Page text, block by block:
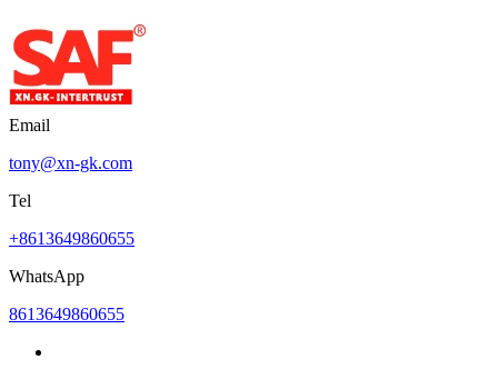
Email
tony@xn-gk.com
Tel
+8613649860655
WhatsApp
8613649860655